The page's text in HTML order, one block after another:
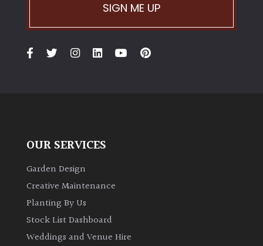
PLANT
Bamboos
evergreen)
Leaves
SIGN ME UP
OUR SERVICES
Garden Design
Creative Maintenance
Planting By Us
Stock List Dashboard
Weddings and Venue Hire